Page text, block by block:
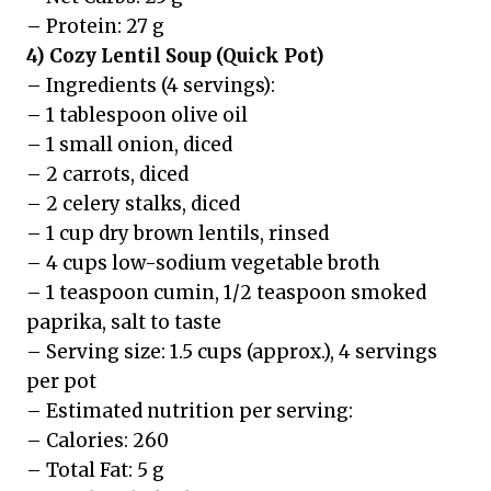
– Protein: 27 g
4) Cozy Lentil Soup (Quick Pot)
– Ingredients (4 servings):
– 1 tablespoon olive oil
– 1 small onion, diced
– 2 carrots, diced
– 2 celery stalks, diced
– 1 cup dry brown lentils, rinsed
– 4 cups low-sodium vegetable broth
– 1 teaspoon cumin, 1/2 teaspoon smoked
paprika, salt to taste
– Serving size: 1.5 cups (approx.), 4 servings
per pot
– Estimated nutrition per serving:
– Calories: 260
– Total Fat: 5 g